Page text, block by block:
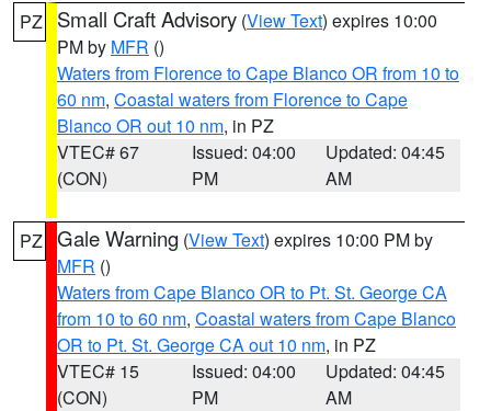
PZ Small Craft Advisory (View Text) expires 10:00
PM by MFR ()
Waters from Florence to Cape Blanco OR from 10 to
60 nm, Coastal waters from Florence to Cape
Blanco OR out 10 nm, in PZ
VTEC# 67
(CON)
Issued: 04:00
PM
Updated: 04:45
AM
PZ Gale Warning (View Text) expires 10:00 PM by
MFR ()
Waters from Cape Blanco OR to Pt. St. George CA
from 10 to 60 nm, Coastal waters from Cape Blanco
OR to Pt. St. George CA out 10 nm, in PZ
VTEC# 15
(CON)
Issued: 04:00
PM
Updated: 04:45
AM